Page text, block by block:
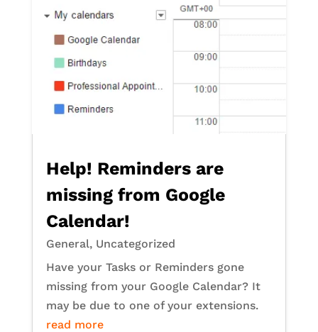
Help! Reminders are
missing from Google
Calendar!
General, Uncategorized
Have your Tasks or Reminders gone
missing from your Google Calendar? It
may be due to one of your extensions.
read more